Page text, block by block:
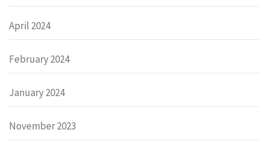
April 2024
February 2024
January 2024
November 2023